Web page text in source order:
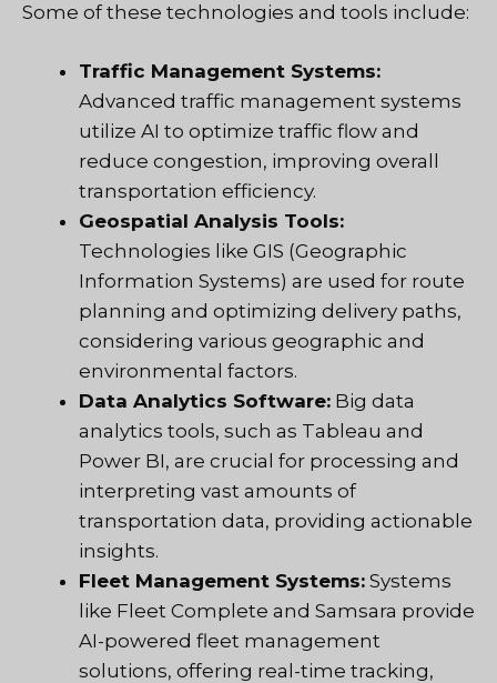
Some of these technologies and tools include:
Traffic Management Systems:
Advanced traffic management systems
utilize AI to optimize traffic flow and
reduce congestion, improving overall
transportation efficiency.
Geospatial Analysis Tools:
Technologies like GIS (Geographic
Information Systems) are used for route
planning and optimizing delivery paths,
considering various geographic and
environmental factors.
Data Analytics Software: Big data
analytics tools, such as Tableau and
Power BI, are crucial for processing and
interpreting vast amounts of
transportation data, providing actionable
insights.
Fleet Management Systems: Systems
like Fleet Complete and Samsara provide
AI-powered fleet management
solutions, offering real-time tracking,